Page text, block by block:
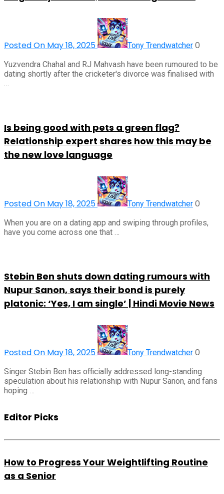
Posted On May 18, 2025 Tony Trendwatcher 0
Yuzvendra Chahal and RJ Mahvash have been rumoured to be
dating shortly after the cricketer's divorce was finalised with
…
Is being good with pets a green flag?
Relationship expert shares how this may be
the new love language
Posted On May 18, 2025 Tony Trendwatcher 0
When you are on a dating app and swiping through profiles,
have you come across one that …
Stebin Ben shuts down dating rumours with
Nupur Sanon, says their bond is purely
platonic: ‘Yes, I am single’ | Hindi Movie News
Posted On May 18, 2025 Tony Trendwatcher 0
Singer Stebin Ben has officially addressed long-standing
speculation about his relationship with Nupur Sanon, and fans
hoping …
Editor Picks
How to Progress Your Weightlifting Routine
as a Senior